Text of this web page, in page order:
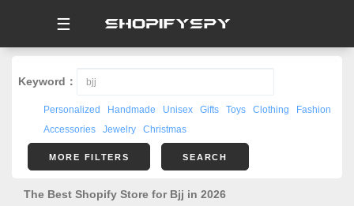
☰
Keyword：
Personalized Handmade Unisex Gifts Toys Clothing
Fashion
Accessories
Jewelry Christmas
MORE FILTERS SEARCH
The Best Shopify Store for Bjj in 2026